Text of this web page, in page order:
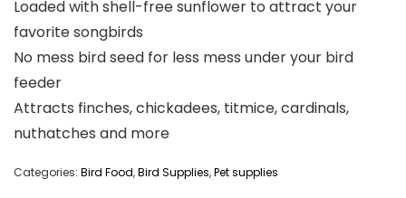
Loaded with shell-free sunflower to attract your
favorite songbirds
No mess bird seed for less mess under your bird
feeder
Attracts finches, chickadees, titmice, cardinals,
nuthatches and more
Categories: Bird Food,Bird Supplies,Pet supplies